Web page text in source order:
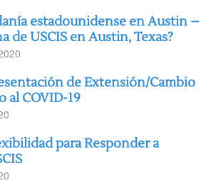
estadounidense en Austin –
de USCIS en Austin, Texas?
de Extensión/Cambio
al COVID-19
para Responder a